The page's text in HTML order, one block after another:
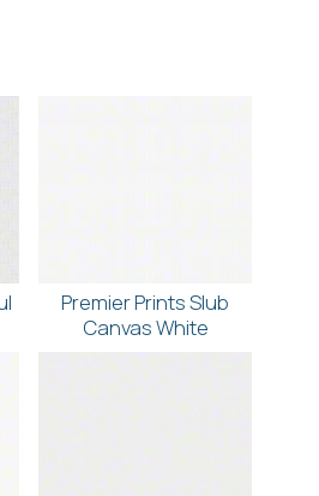
Premier Prints Slub
Canvas White